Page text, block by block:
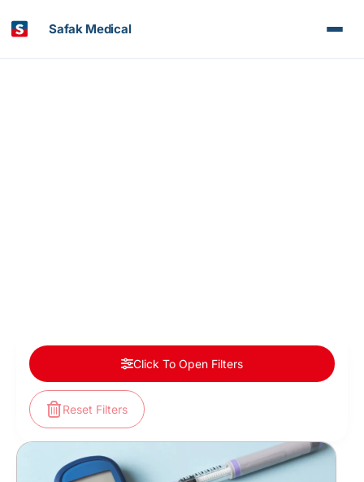
Safak Medical
Click To Open Filters
Reset Filters